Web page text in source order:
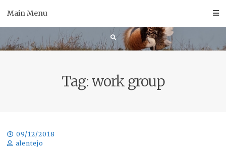
Main Menu
Tag:work group
09/12/2018
alentejo